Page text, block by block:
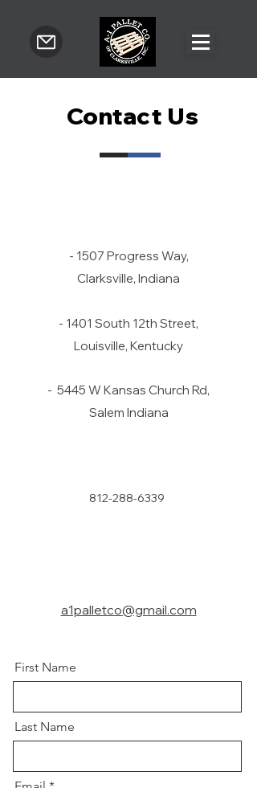
Contact Us
- 1507 Progress Way,
Clarksville, Indiana
- 1401 South 12th Street,
Louisville, Kentucky
- 5445 W Kansas Church Rd,
Salem Indiana
812-288-6339
a1palletco@gmail.com
First Name
Last Name